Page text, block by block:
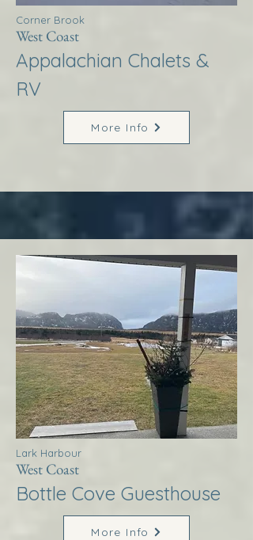
Corner Brook
West Coast
Appalachian Chalets &
RV
More Info
Lark Harbour
West Coast
Bottle Cove Guesthouse
More Info